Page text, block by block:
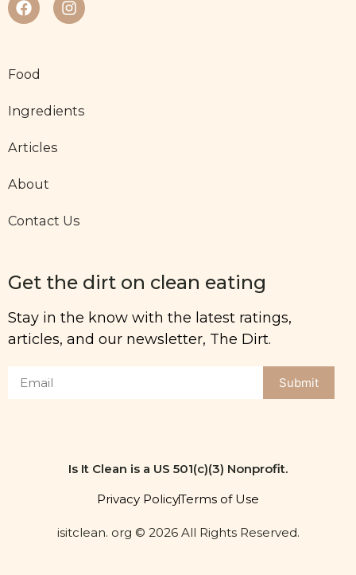
Food
Ingredients
Articles
About
Contact Us
Get the dirt on clean eating
Stay in the know with the latest ratings,
articles, and our newsletter, The Dirt.
Submit
Is It Clean is a US 501(c)(3) Nonprofit.
Privacy PolicyTerms of Use
isitclean. org © 2026 All Rights Reserved.